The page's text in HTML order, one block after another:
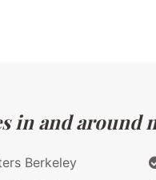
in and around
Berkeley